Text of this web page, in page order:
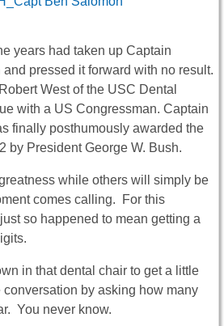
years had taken up Captain
and pressed it forward with no result.
West of the USC Dental
with a US Congressman. Captain
finally posthumously awarded the
by President George W. Bush.
while others will simply be
comes calling. For this
so happened to mean getting a
in that dental chair to get a little
conversation by asking how many
You never know.